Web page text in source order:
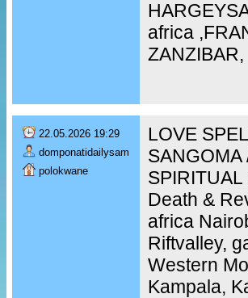
africa
22.05.2026 19:29
domponatidailysam
polokwane
LOVE
SANGOMA
Death &
africa
Riftvalley,
Western
Kampala,